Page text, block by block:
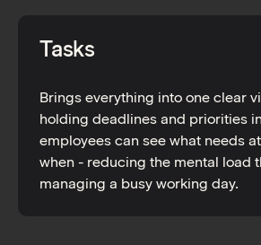
Tasks
Brings everything into one clear
holding deadlines and priorities
employees can see what needs
when - reducing the mental load
managing a busy working day.